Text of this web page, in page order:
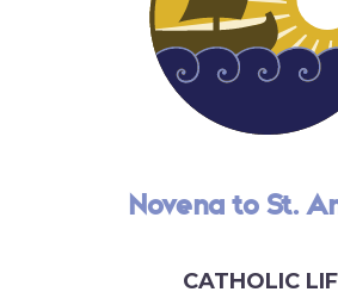
Novena to St.
CATHOLIC